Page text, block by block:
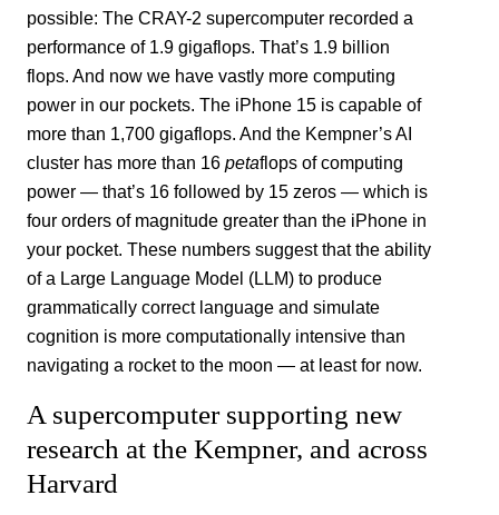
possible: The CRAY-2 supercomputer recorded a
performance of 1.9 gigaflops. That’s 1.9 billion
flops. And now we have vastly more computing
power in our pockets. The iPhone 15 is capable of
more than 1,700 gigaflops. And the Kempner’s AI
cluster has more than 16 petaflops of computing
power — that’s 16 followed by 15 zeros — which is
four orders of magnitude greater than the iPhone in
your pocket. These numbers suggest that the ability
of a Large Language Model (LLM) to produce
grammatically correct language and simulate
cognition is more computationally intensive than
navigating a rocket to the moon — at least for now.
A supercomputer supporting new
research at the Kempner, and across
Harvard